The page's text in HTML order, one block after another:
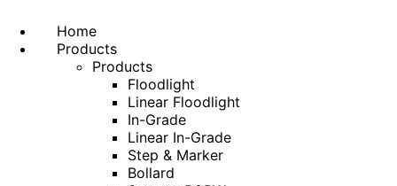
Home
Products
Products
Floodlight
Linear Floodlight
In-Grade
Linear In-Grade
Step & Marker
Bollard